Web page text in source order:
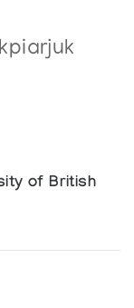
of British